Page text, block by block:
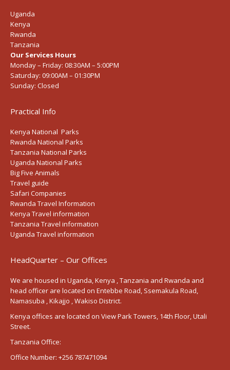
Uganda
Kenya
Rwanda
Tanzania
Our Services Hours
Monday – Friday: 08:30AM – 5:00PM
Saturday: 09:00AM – 01:30PM
Sunday: Closed
Practical Info
Kenya National Parks
Rwanda National Parks
Tanzania National Parks
Uganda National Parks
Big Five Animals
Travel guide
Safari Companies
Rwanda Travel Information
Kenya Travel information
Tanzania Travel information
Uganda Travel information
HeadQuarter – Our Offices
We are housed in Uganda, Kenya , Tanzania and Rwanda and
head officer are located on Entebbe Road, Ssemakula Road,
Namasuba , Kikajjo , Wakiso District.
Kenya offices are located on View Park Towers, 14th Floor, Utali
Street.
Tanzania Office:
Office Number: +256 787471094